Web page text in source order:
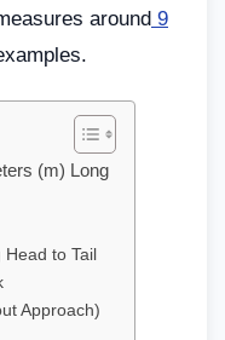
around 9
(m) Long
Head to Tail
Approach)